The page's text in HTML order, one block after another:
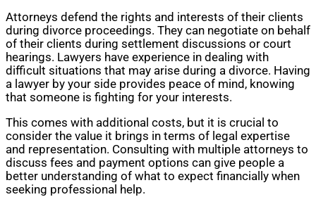
Attorneys defend the rights and interests of their clients
during divorce proceedings. They can negotiate on behalf
of their clients during settlement discussions or court
hearings. Lawyers have experience in dealing with
difficult situations that may arise during a divorce. Having
a lawyer by your side provides peace of mind, knowing
that someone is fighting for your interests.
This comes with additional costs, but it is crucial to
consider the value it brings in terms of legal expertise
and representation. Consulting with multiple attorneys to
discuss fees and payment options can give people a
better understanding of what to expect financially when
seeking professional help.